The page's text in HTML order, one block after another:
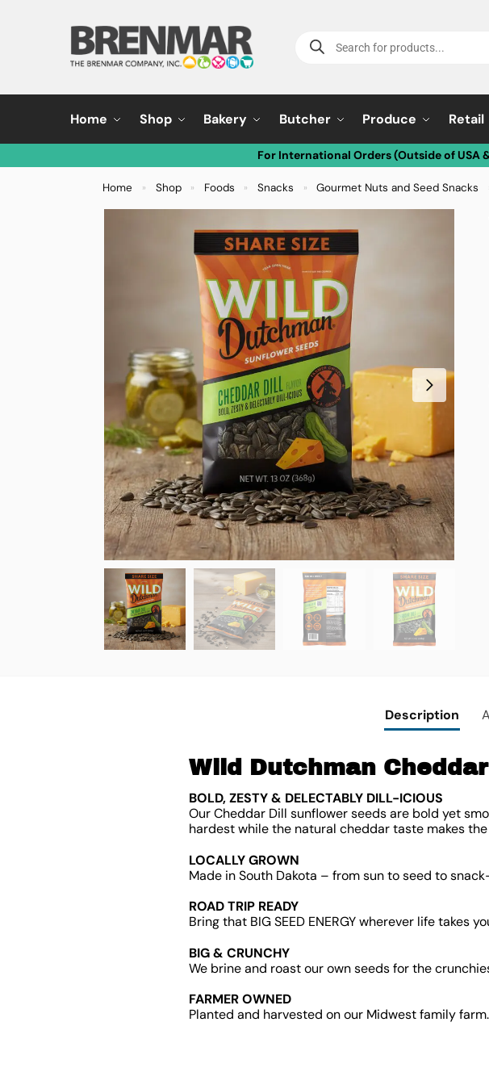
Home Shop Bakery Butcher Produce Retail
For International Orders (Outside of USA
Home » Shop » Foods » Snacks » Gourmet Nuts and Seed Snacks
Description
Wild Dutchman
BOLD, ZESTY & DELECTABLY DILL-ICIOUS
Our Cheddar Dill sunflower seeds are bold yet
hardest while the natural cheddar taste makes
LOCALLY GROWN
Made in South Dakota – from sun to seed to
ROAD TRIP READY
Bring that BIG SEED ENERGY wherever life takes
BIG & CRUNCHY
We brine and roast our own seeds for the
FARMER OWNED
Planted and harvested on our Midwest family farm.